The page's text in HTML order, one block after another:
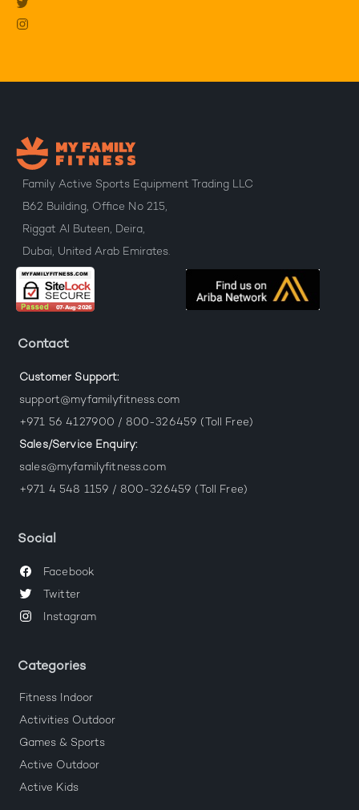
Family Active Sports Equipment Trading LLC
B62 Building, Office No 215,
Riggat Al Buteen, Deira,
Dubai, United Arab Emirates.
Contact
Customer Support:
support@myfamilyfitness.com
+971 56 4127900 / 800-326459 (Toll Free)
Sales/Service Enquiry:
sales@myfamilyfitness.com
+971 4 548 1159 / 800-326459 (Toll Free)
Social
Facebook
Twitter
Instagram
Categories
Fitness Indoor
Activities Outdoor
Games & Sports
Active Outdoor
Active Kids